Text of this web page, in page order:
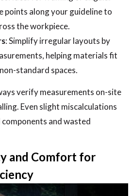
points along your guideline to
the workpiece.
: Simplify irregular layouts by
helping materials fit
standard spaces.
verify measurements on-site
Even slight miscalculations
and wasted
and Comfort for